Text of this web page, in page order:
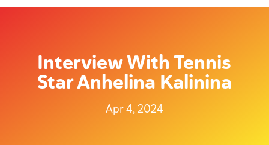
Interview With Tennis
Star Anhelina Kalinina
Apr 4, 2024